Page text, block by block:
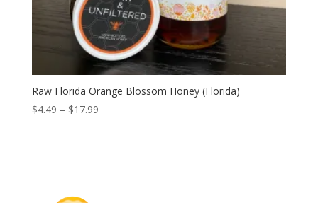
Raw Florida Orange Blossom Honey (Florida)
$4.49 – $17.99Price